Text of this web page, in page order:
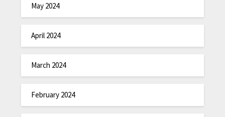
May 2024
April 2024
March 2024
February 2024